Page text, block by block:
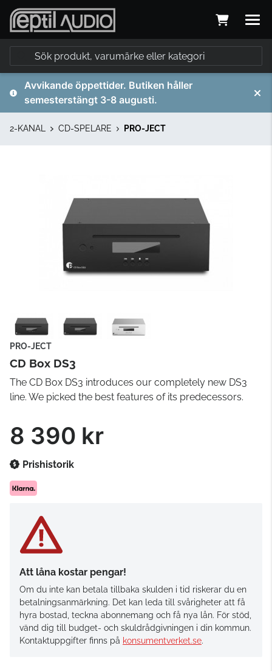
Avvikande öppettider. Butiken håller
semesterstängt 3-8 augusti.
2-KANAL CD-SPELARE PRO-JECT
PRO-JECT
CD Box DS3
The CD Box DS3 introduces our completely new DS3
line. We picked the best features of its predecessors.
8 390 kr
Prishistorik
Att låna kostar pengar!
Om du inte kan betala tillbaka skulden i tid riskerar du en
betalningsanmärkning. Det kan leda till svårigheter att få
hyra bostad, teckna abonnemang och få nya lån. För stöd,
vänd dig till budget- och skuldrådgivningen i din kommun.
Kontaktuppgifter finns på konsumentverket.se.